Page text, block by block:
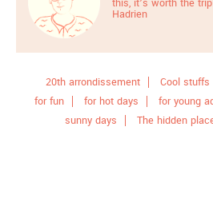
this, it’s worth the
Hadrien
20th arrondissement Cool stuffs
for fun
for hot days for young
sunny days
The hidden